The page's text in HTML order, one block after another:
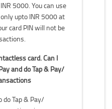
5000. You can use
upto INR 5000 at
card PIN will not be
card. Can I
and do Tap & Pay/
do Tap & Pay/